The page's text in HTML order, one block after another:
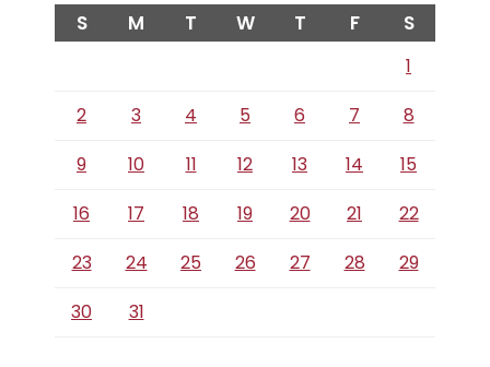
S M T W T F S
1
2
3 4 5 6 7
8
9
10 11 12 13 14
15
16
17 18 19 20 21
22
23
24 25 26 27 28
29
30
31